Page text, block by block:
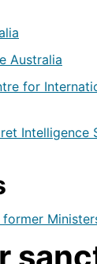
Australia
for
Intelligence